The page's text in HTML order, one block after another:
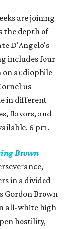
are joining
the depth of
D'Angelo's
includes four
on audiophile
in different
flavors, and
6 pm.
Brown
in a divided
Gordon Brown
all-white high
hostility,